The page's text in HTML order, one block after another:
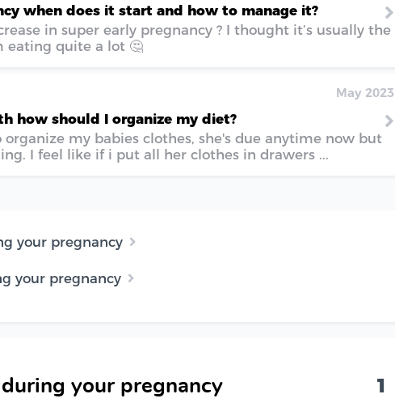
when does it start and how to manage it?
in super early pregnancy ? I thought it’s usually the
eating quite a lot 🤔
May 2023
how should I organize my diet?
my babies clothes, she's due anytime now but
I feel like if i put all her clothes in drawers ...
your pregnancy
your pregnancy
your pregnancy 1